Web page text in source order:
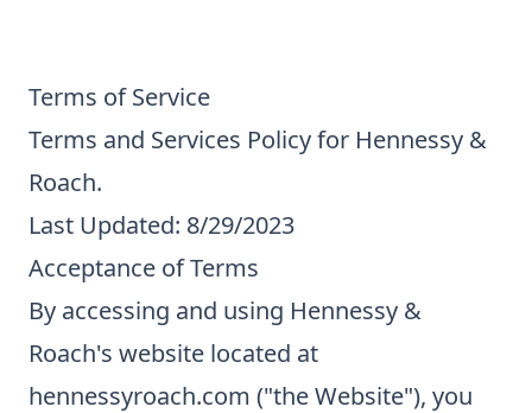
Terms of Service
Terms and Services Policy for Hennessy &
Roach.
Last Updated: 8/29/2023
Acceptance of Terms
By accessing and using Hennessy &
Roach's website located at
hennessyroach.com ("the Website"), you